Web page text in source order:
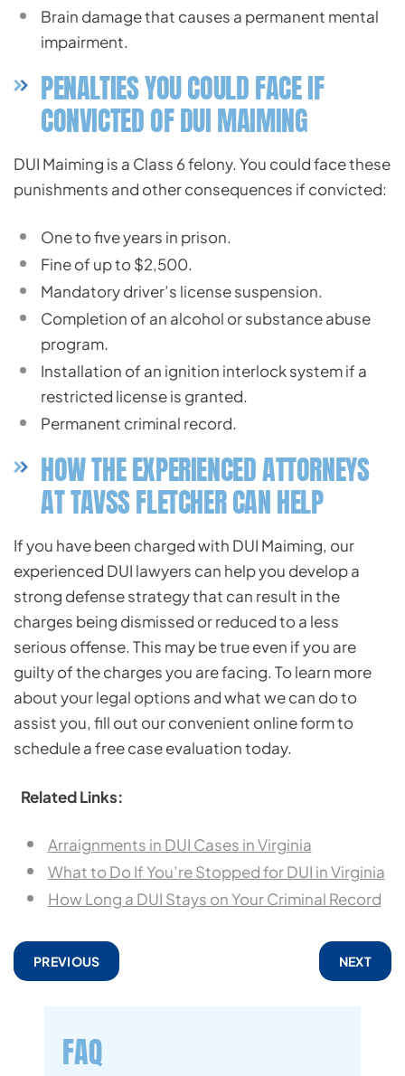
Brain damage that causes a permanent mental
impairment.
PENALTIES YOU COULD FACE IF
CONVICTED OF DUI MAIMING
DUI Maiming is a Class 6 felony. You could face these
punishments and other consequences if convicted:
One to five years in prison.
Fine of up to $2,500.
Mandatory driver’s license suspension.
Completion of an alcohol or substance abuse
program.
Installation of an ignition interlock system if a
restricted license is granted.
Permanent criminal record.
HOW THE EXPERIENCED ATTORNEYS
AT TAVSS FLETCHER CAN HELP
If you have been charged with DUI Maiming, our
experienced DUI lawyers can help you develop a
strong defense strategy that can result in the
charges being dismissed or reduced to a less
serious offense. This may be true even if you are
guilty of the charges you are facing. To learn more
about your legal options and what we can do to
assist you, fill out our convenient online form to
schedule a free case evaluation today.
Related Links:
Arraignments in DUI Cases in Virginia
What to Do If You’re Stopped for DUI in Virginia
How Long a DUI Stays on Your Criminal Record
PREVIOUS NEXT
FAQ